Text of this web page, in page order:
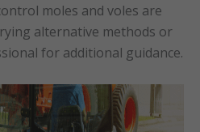
moles and voles are
alternative methods or
for additional guidance.